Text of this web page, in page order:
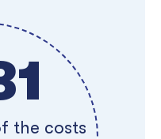
the costs